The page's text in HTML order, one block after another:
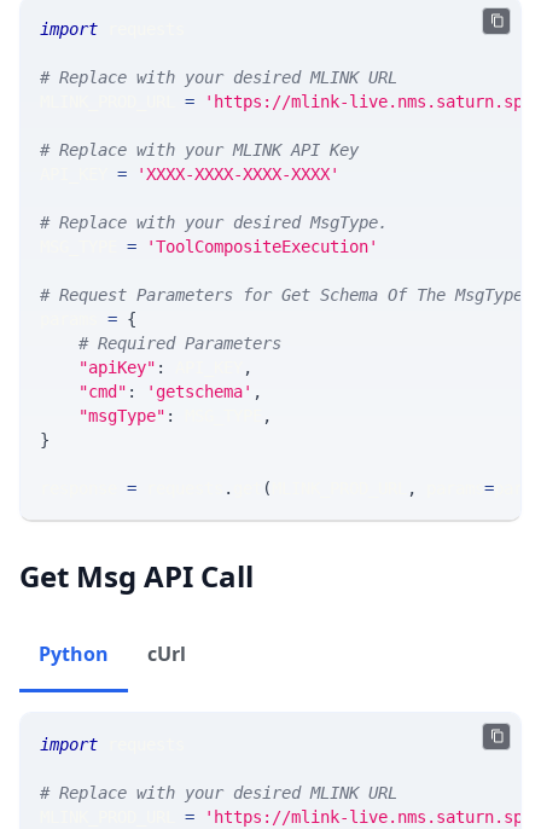
import
# Replace with your desired MLINK URL
= 'https://mlink-
# Replace with your MLINK API Key
= 'XXXX-XXXX-XXXX-XXXX'
# Replace with your desired MsgType.
= 'ToolCompositeExecution'
# Request Parameters for Get Schema Of The MsgType
= {
# Required Parameters
"apiKey" :
,
"cmd" : 'getschema' ,
"msgType" :
,
}
= . ( , =
Get Msg API Call
Python cUrl
import
# Replace with your desired MLINK URL
= 'https://mlink-